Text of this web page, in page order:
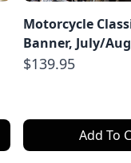
Motorcycle
Banner, July/
$139.95
Add To